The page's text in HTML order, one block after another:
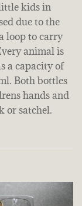
kids in
due to the
loop to carry
animal is
a capacity of
Both bottles
hands and
or satchel.